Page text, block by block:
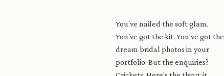
You’ve nailed the soft glam.
You’ve got the kit. You’ve got the
dream bridal photos in your
portfolio. But the enquiries?